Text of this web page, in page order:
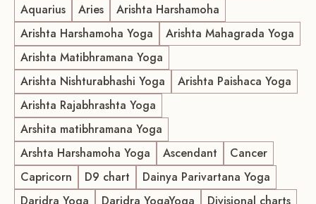
Aquarius
Aries
Arishta Harshamoha
Arishta Harshamoha Yoga
Arishta Mahagrada Yoga
Arishta Matibhramana Yoga
Arishta Nishturabhashi Yoga
Arishta Paishaca Yoga
Arishta Rajabhrashta Yoga
Arshita matibhramana Yoga
Arshta Harshamoha Yoga
Ascendant
Cancer
Capricorn
D9 chart
Dainya Parivartana Yoga